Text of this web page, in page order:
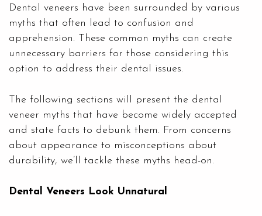
Dental veneers have been surrounded by various
myths that often lead to confusion and
apprehension. These common myths can create
unnecessary barriers for those considering this
option to address their dental issues.
The following sections will present the dental
veneer myths that have become widely accepted
and state facts to debunk them. From concerns
about appearance to misconceptions about
durability, we’ll tackle these myths head-on.
Dental Veneers Look Unnatural